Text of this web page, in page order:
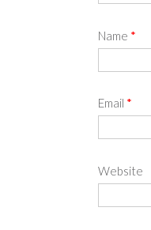
Name *
Email *
Website